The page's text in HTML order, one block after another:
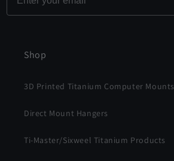
Shop
3D Printed Titanium Computer Mounts
Direct Mount Hangers
Ti-Master/Sixweel Titanium Products